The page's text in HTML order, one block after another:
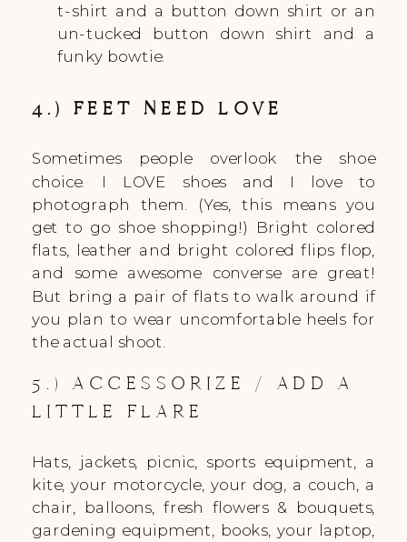
t-shirt and a button down shirt or an
un-tucked button down shirt and a
funky bowtie.
4.) FEET NEED LOVE
Sometimes people overlook the shoe
choice. I LOVE shoes and I love to
photograph them. (Yes, this means you
get to go shoe shopping!) Bright colored
flats, leather and bright colored flips flop,
and some awesome converse are great!
But bring a pair of flats to walk around if
you plan to wear uncomfortable heels for
the actual shoot.
5.) ACCESSORIZE / ADD A
LITTLE FLARE
Hats, jackets, picnic, sports equipment, a
kite, your motorcycle, your dog, a couch, a
chair, balloons, fresh flowers & bouquets,
gardening equipment, books, your laptop,